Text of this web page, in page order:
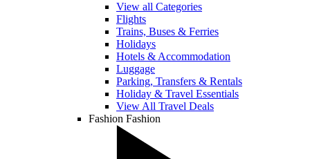
View all Categories
Flights
Trains, Buses & Ferries
Holidays
Hotels & Accommodation
Luggage
Parking, Transfers & Rentals
Holiday & Travel Essentials
View All Travel Deals
Fashion Fashion